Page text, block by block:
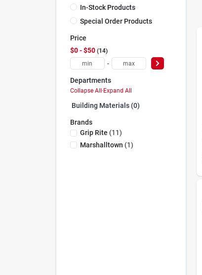
In-Stock Products
Special Order Products
Price
$0 - $50 14
-
Departments
Collapse All·Expand All
Building Materials (0)
Brands
Grip Rite (11)
Marshalltown (1)